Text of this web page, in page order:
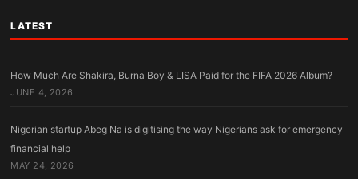
LATEST
How Much Are Shakira, Burna Boy & LISA Paid for the FIFA 2026 Album?
JUNE 4, 2026
Nigerian startup Abeg Na is digitising the way Nigerians ask for emergency
financial help
MAY 24, 2026